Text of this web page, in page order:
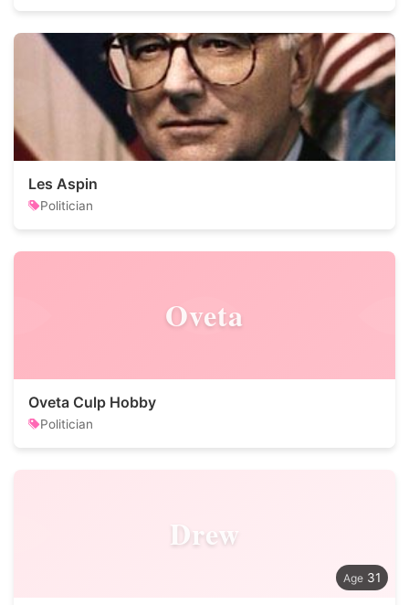
Les Aspin
Politician
Oveta
Oveta Culp Hobby
Politician
Drew
31